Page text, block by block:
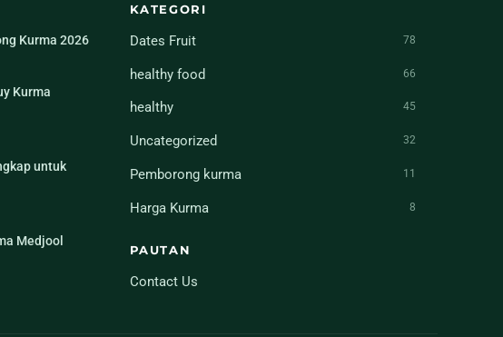
Kurma 2026
Kurma
untuk
Medjool
KATEGORI
Dates Fruit 78
healthy food 66
healthy 45
Uncategorized 32
Pemborong kurma 11
Harga Kurma 8
PAUTAN
Contact Us